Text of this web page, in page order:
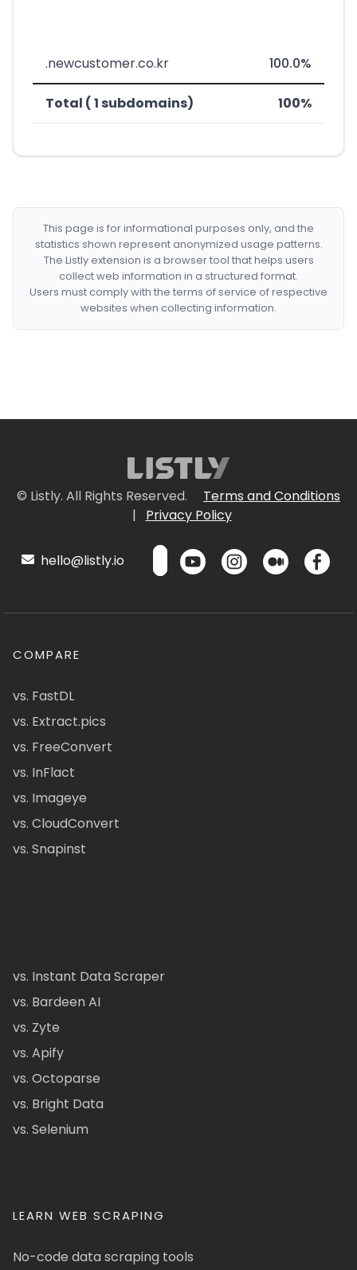
.newcustomer.co.kr 100.0%
Total ( 1 subdomains) 100%
This page is for informational purposes only, and the
statistics shown represent anonymized usage patterns.
The Listly extension is a browser tool that helps users
collect web information in a structured format.
Users must comply with the terms of service of respective
websites when collecting information.
© Listly. All Rights Reserved.
Terms and Conditions
|
Privacy Policy
hello@listly.io
COMPARE
vs. FastDL
vs. Extract.pics
vs. FreeConvert
vs. InFlact
vs. Imageye
vs. CloudConvert
vs. Snapinst
vs. Instant Data Scraper
vs. Bardeen AI
vs. Zyte
vs. Apify
vs. Octoparse
vs. Bright Data
vs. Selenium
LEARN WEB SCRAPING
No-code data scraping tools